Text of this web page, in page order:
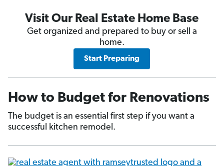
Visit Our Real Estate Home Base
Get organized and prepared to buy or sell a
home.
Start Preparing
How to Budget for Renovations
The budget is an essential first step if you want a
successful kitchen remodel.